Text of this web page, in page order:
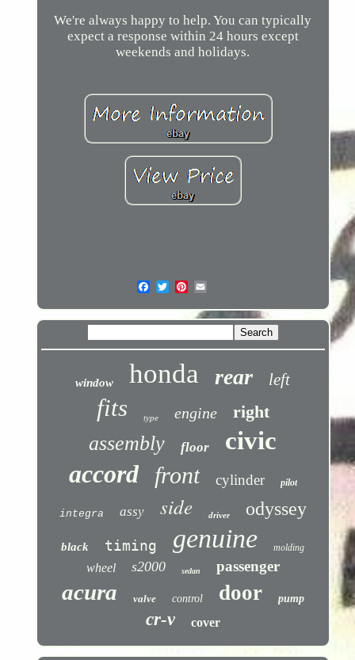
We're always happy to help. You can typically
expect a response within 24 hours except
weekends and holidays.
window honda rear left
fits type engine right
assembly floor
civic
accord
front cylinder pilot
integra assy side driver odyssey
black timing genuine molding
wheel s2000 sedan passenger
acura valve control door pump
cr-v cover